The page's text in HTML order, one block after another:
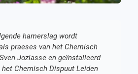
hamerslag wordt
praeses van het Chemisch
Joziasse en geïnstalleerd
Chemisch Dispuut Leiden